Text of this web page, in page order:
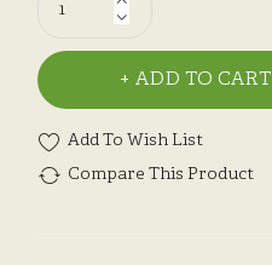
ADD TO CART
Add To Wish List
Compare This Product